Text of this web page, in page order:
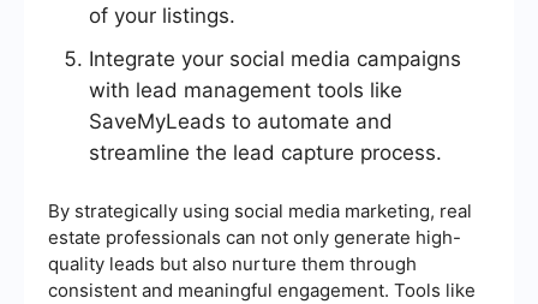
of your listings.
Integrate your social media campaigns
with lead management tools like
SaveMyLeads to automate and
streamline the lead capture process.
By strategically using social media marketing, real
estate professionals can not only generate high-
quality leads but also nurture them through
consistent and meaningful engagement. Tools like